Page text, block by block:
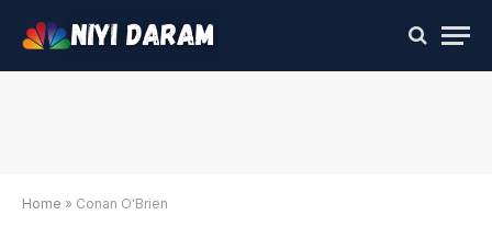
Home » Conan O'Brien